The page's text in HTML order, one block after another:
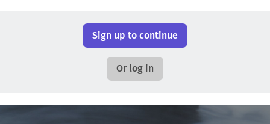
Sign up to continue
Or log in